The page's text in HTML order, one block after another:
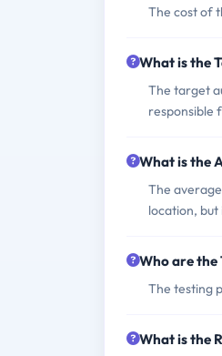
The cost of
What is the
The target
responsible
What is the
The
location,
Who are the
The testing
What is the